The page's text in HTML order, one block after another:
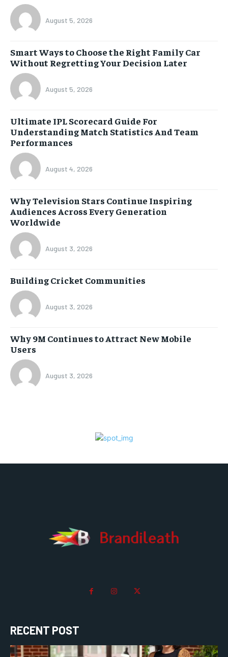
August 5, 2026
Smart Ways to Choose the Right Family Car
Without Regretting Your Decision Later
August 5, 2026
Ultimate IPL Scorecard Guide For
Understanding Match Statistics And Team
Performances
August 4, 2026
Why Television Stars Continue Inspiring
Audiences Across Every Generation
Worldwide
August 3, 2026
Building Cricket Communities
August 3, 2026
Why 9M Continues to Attract New Mobile
Users
August 3, 2026
RECENT POST